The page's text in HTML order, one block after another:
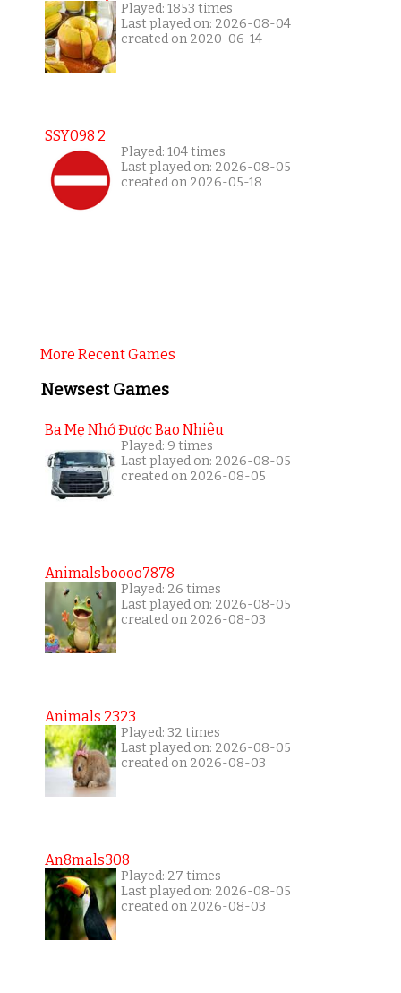
Played: 1853 times
Last played on: 2026-08-04
created on 2020-06-14
SSY098 2
Played: 104 times
Last played on: 2026-08-05
created on 2026-05-18
More Recent Games
Newsest Games
Ba Mẹ Nhớ Được Bao Nhiêu
Played: 9 times
Last played on: 2026-08-05
created on 2026-08-05
Animalsboooo7878
Played: 26 times
Last played on: 2026-08-05
created on 2026-08-03
Animals 2323
Played: 32 times
Last played on: 2026-08-05
created on 2026-08-03
An8mals308
Played: 27 times
Last played on: 2026-08-05
created on 2026-08-03